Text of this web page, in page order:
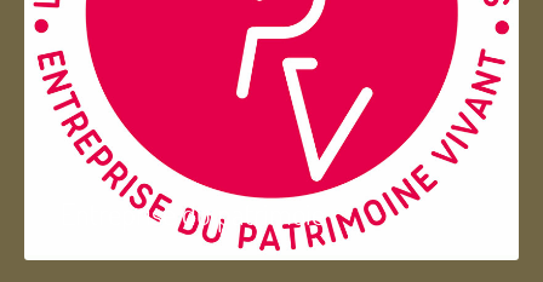
Entreprise du patrimoie